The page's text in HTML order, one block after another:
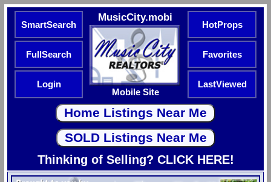
SmartSearch
MusicCity.mobi
Mobile Site
HotProps
FullSearch Favorites
Login LastViewed
Thinking of Selling? CLICK HERE!